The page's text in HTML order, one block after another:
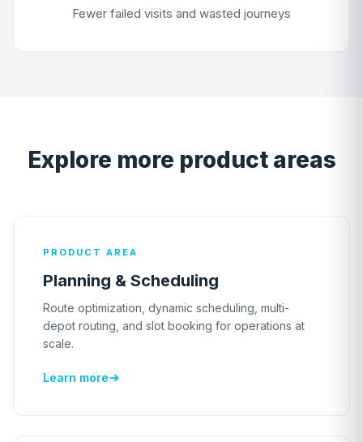
Fewer failed visits and wasted journeys
Explore more product areas
PRODUCT AREA
Planning & Scheduling
Route optimization, dynamic scheduling, multi-
depot routing, and slot booking for operations at
scale.
Learn more